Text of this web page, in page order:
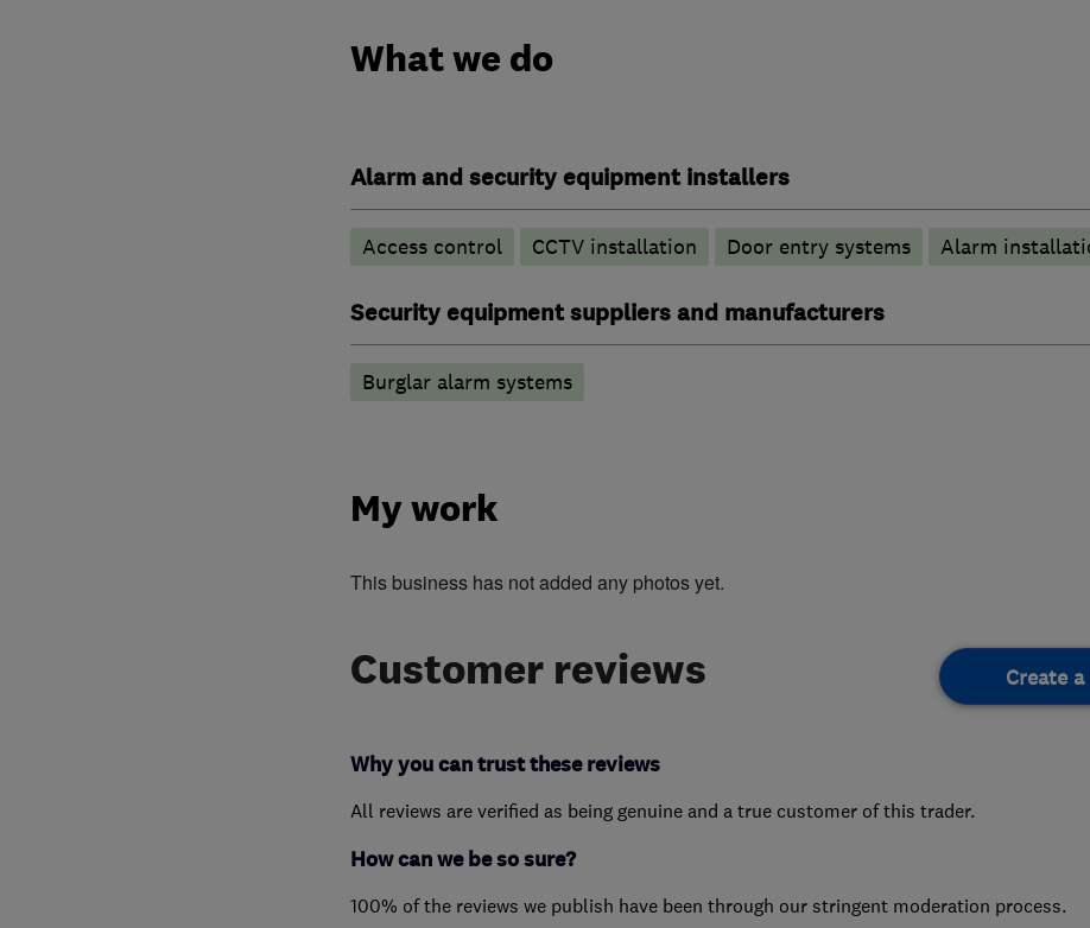
What we do
Alarm and security equipment installers
Access control CCTV installation Door entry systems Alarm
Security equipment suppliers and manufacturers
Burglar alarm systems
My work
This business has not added any photos yet.
Customer reviews Create
Why you can trust these reviews
All reviews are verified as being genuine and a true customer of this trader.
How can we be so sure?
100% of the reviews we publish have been through our stringent moderation process.